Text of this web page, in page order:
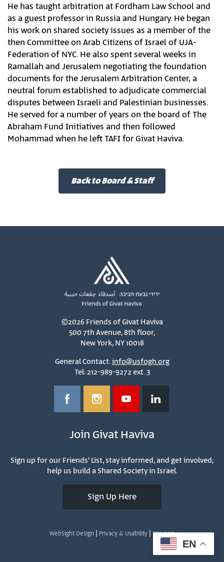
He has taught arbitration at Fordham Law School and
as a guest professor in Russia and Hungary. He began
his work on shared society issues as a member of the
then Committee on Arab Citizens of Israel of UJA-
Federation of NYC. He also spent several weeks in
Ramallah and Jerusalem negotiating the foundation
documents for the Jerusalem Arbitration Center, a
neutral forum established to adjudicate commercial
disputes between Israeli and Palestinian businesses.
He served for a number of years on the board of The
Abraham Fund Initiatives and then followed
Mohammad when he left TAFI for Givat Haviva.
Back to Board & Staff
©2026 Friends of Givat Haviva
500 7th Avenue, 8th floor,
New York, NY 10018
General Contact:info@usfogh.org
Tel: 212-989-9272 ext. 3
Join Givat Haviva
Sign up for our Friends' List, stay informed, and get involved;
help us build a Shared Society in Israel.
Sign Up Here
WebSight Design | Privacy & Usability | Sitemap
EN